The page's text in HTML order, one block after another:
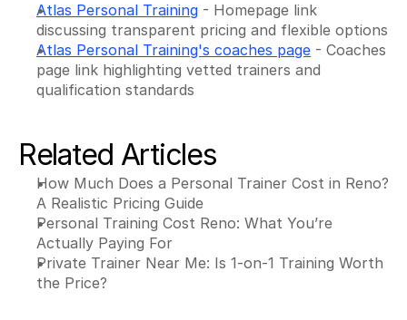
Atlas Personal Training - Homepage link
discussing transparent pricing and flexible options
Atlas Personal Training's coaches page - Coaches
page link highlighting vetted trainers and
qualification standards
Related Articles
How Much Does a Personal Trainer Cost in Reno?
A Realistic Pricing Guide
Personal Training Cost Reno: What You’re
Actually Paying For
Private Trainer Near Me: Is 1-on-1 Training Worth
the Price?